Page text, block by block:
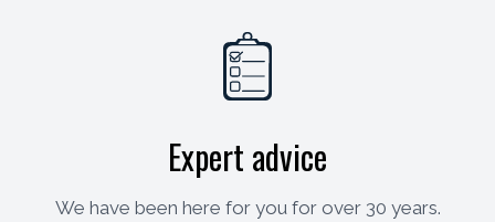
Expert advice
We have been here for you for over 30 years.